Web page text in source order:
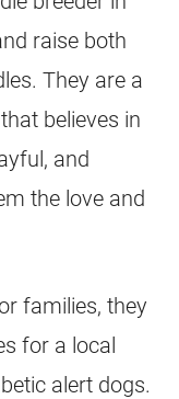
raise both
They are a
believes in
and
the love and
families, they
for a local
alert dogs.